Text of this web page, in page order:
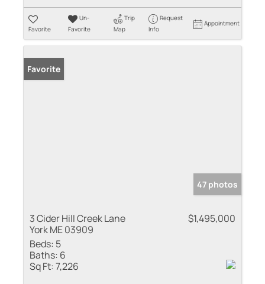
Favorite
Un-
Favorite
Trip
Map
Request
Info
Appointment
Favorite
47 photos
3 Cider Hill Creek Lane
York ME 03909
$1,495,000
Beds: 5
Baths: 6
Sq Ft:7,226